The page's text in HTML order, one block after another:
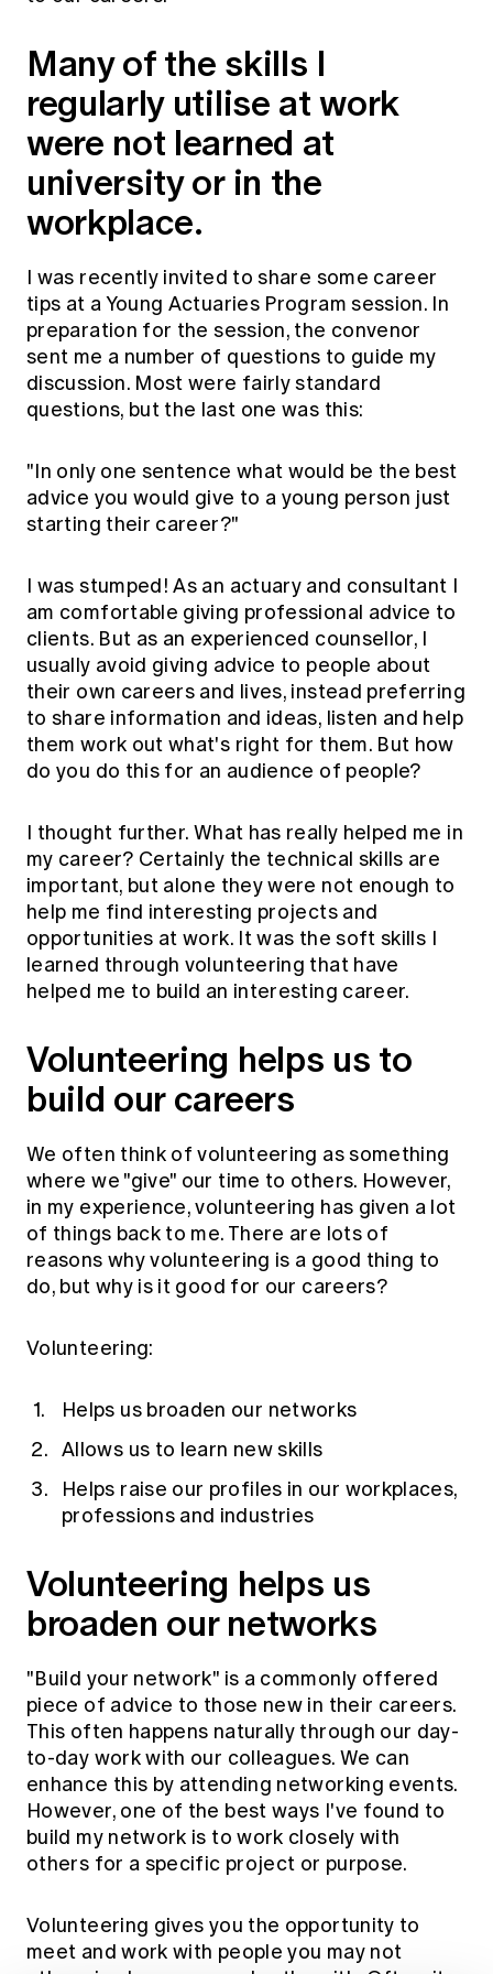
Actuarial Capabilities Framework
FAQs
Media releases
Many of the skills I
regularly utilise at work
were not learned at
university or in the
workplace.
I was recently invited to share some career
tips at a Young Actuaries Program session. In
preparation for the session, the convenor
sent me a number of questions to guide my
discussion. Most were fairly standard
questions, but the last one was this:
"In only one sentence what would be the best
advice you would give to a young person just
starting their career?"
I was stumped! As an actuary and consultant I
am comfortable giving professional advice to
clients. But as an experienced counsellor, I
usually avoid giving advice to people about
their own careers and lives, instead preferring
to share information and ideas, listen and help
them work out what's right for them. But how
do you do this for an audience of people?
I thought further. What has really helped me in
my career? Certainly the technical skills are
important, but alone they were not enough to
help me find interesting projects and
opportunities at work. It was the soft skills I
learned through volunteering that have
helped me to build an interesting career.
Volunteering helps us to
build our careers
We often think of volunteering as something
where we "give" our time to others. However,
in my experience, volunteering has given a lot
of things back to me. There are lots of
reasons why volunteering is a good thing to
do, but why is it good for our careers?
Volunteering:
Helps us broaden our networks
Allows us to learn new skills
Helps raise our profiles in our workplaces,
professions and industries
Volunteering helps us
broaden our networks
"Build your network" is a commonly offered
piece of advice to those new in their careers.
This often happens naturally through our day-
to-day work with our colleagues. We can
enhance this by attending networking events.
However, one of the best ways I've found to
build my network is to work closely with
others for a specific project or purpose.
Volunteering gives you the opportunity to
meet and work with people you may not